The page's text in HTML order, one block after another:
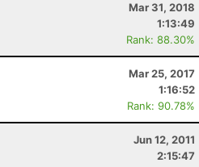
Mar 31, 2018
1:13:49
Rank: 88.30%
Mar 25, 2017
1:16:52
Rank: 90.78%
Jun 12, 2011
2:15:47